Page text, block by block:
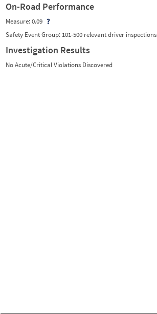
On-Road Performance
Measure:0.09
Safety Event Group: 101-500 relevant driver inspections
Investigation Results
No Acute/Critical Violations Discovered